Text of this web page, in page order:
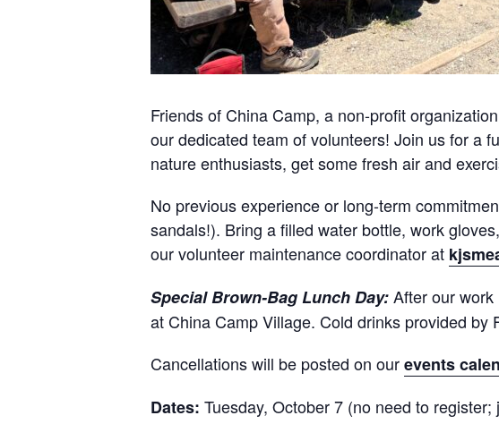
Friends of China Camp, a non-profit
our dedicated team of volunteers! Join us for a
nature enthusiasts, get some fresh air and
No previous experience or long-term
sandals!). Bring a filled water bottle, work
our volunteer maintenance coordinator at
Special Brown-Bag Lunch Day:After our
at China Camp Village. Cold drinks provided by
Cancellations will be posted on ourevents
Dates: Tuesday, October 7 (no need to register;